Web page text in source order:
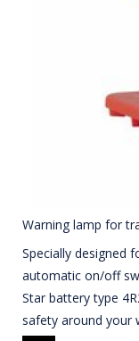
Warning lamp for
Specially designed
automatic on/off
Star battery type
safety around your